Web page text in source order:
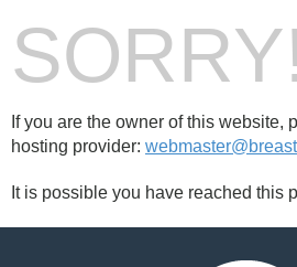
If you are the owner of this website,
hosting provider:
It is possible you have reached this